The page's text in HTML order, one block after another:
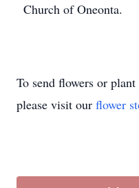
Church of Oneonta.
To send flowers or plant
please visit our flower